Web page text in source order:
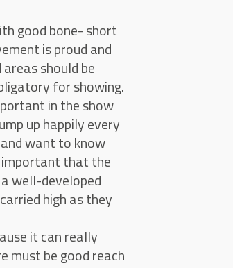
good bone- short
is proud and
should be
for showing.
in the show
up happily every
want to know
important that the
well-developed
high as they
it can really
must be good reach